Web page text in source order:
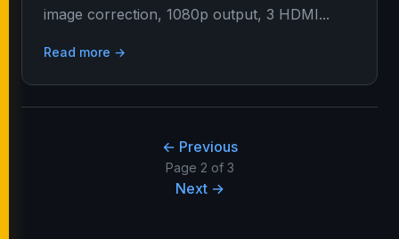
image correction, 1080p output, 3 HDMI...
Read more →
← Previous
Page 2 of 3
Next →